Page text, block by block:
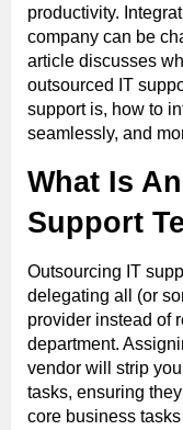
productivity.
company can be
article discusses
outsourced IT
support is, how to
seamlessly, and
What Is
Support
Outsourcing IT
delegating all (or
provider instead of
department.
vendor will strip
tasks, ensuring
core business